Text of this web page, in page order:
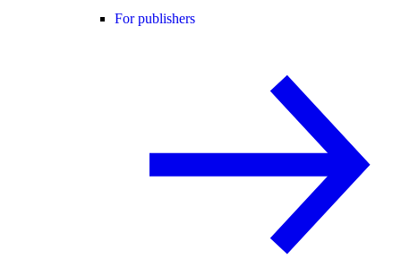
For publishers